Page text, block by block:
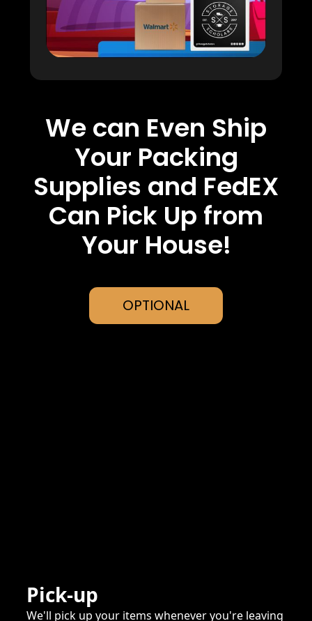
We can Even Ship
Your Packing
Supplies and FedEX
Can Pick Up from
Your House!
OPTIONAL
Pick-up
We'll pick up your items whenever you're leaving